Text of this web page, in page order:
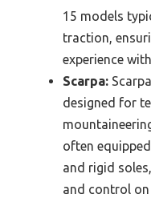
15 models
traction,
experience
Scarpa:
designed for
often
and rigid
and control on